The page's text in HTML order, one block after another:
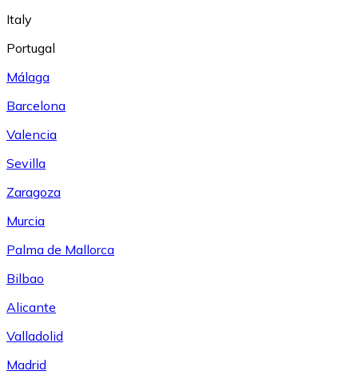
Italy
Portugal
Málaga
Barcelona
Valencia
Sevilla
Zaragoza
Murcia
Palma de Mallorca
Bilbao
Alicante
Valladolid
Madrid